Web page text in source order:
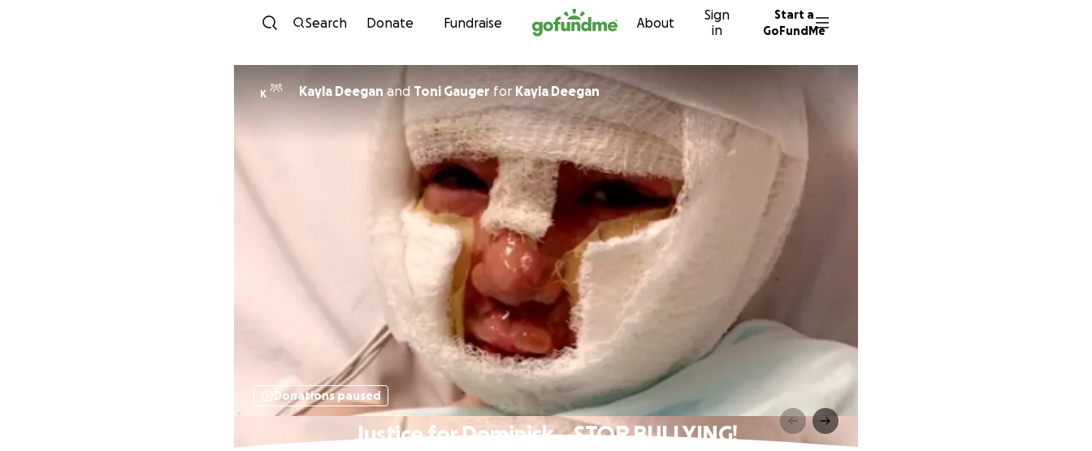
Skip to content
Search Donate Fundraise About
Sign
in
Start a
GoFundMe
K Kayla Deegan and Toni Gauger for Kayla Deegan
Donations paused
Justice for Dominick… STOP BULLYING!